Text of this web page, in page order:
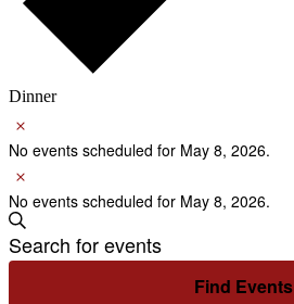
Dinner
Events
for
May
8,
2026
No events scheduled for May 8, 2026.
No events scheduled for May 8, 2026.
Events
Search
Search
Enter
Keyword.
Find Events